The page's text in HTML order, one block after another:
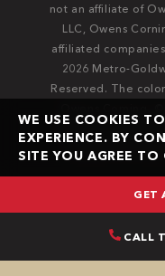
WE USE COOKIES
EXPERIENCE. BY
SITE YOU AGREE TO
GET
CALL
not an affiliate of
LLC, Owens
affiliated
2026 Metro-
Reserved. The
Reserved. Bone
registered